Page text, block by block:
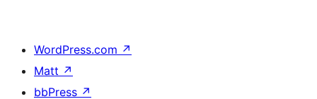
WordPress.com ↗
Matt ↗
bbPress ↗